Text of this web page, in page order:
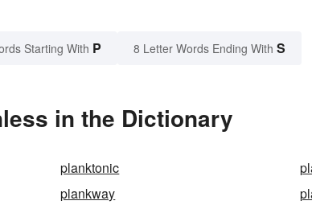
Starting With P 8 Letter Words Ending With S
in the Dictionary
planktonic
plankway